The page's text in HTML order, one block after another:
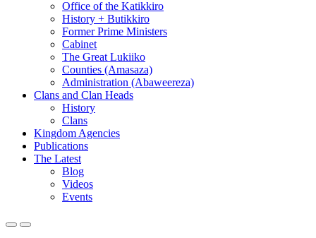
Office of the Katikkiro
History + Butikkiro
Former Prime Ministers
Cabinet
The Great Lukiiko
Counties (Amasaza)
Administration (Abaweereza)
Clans and Clan Heads
History
Clans
Kingdom Agencies
Publications
The Latest
Blog
Videos
Events